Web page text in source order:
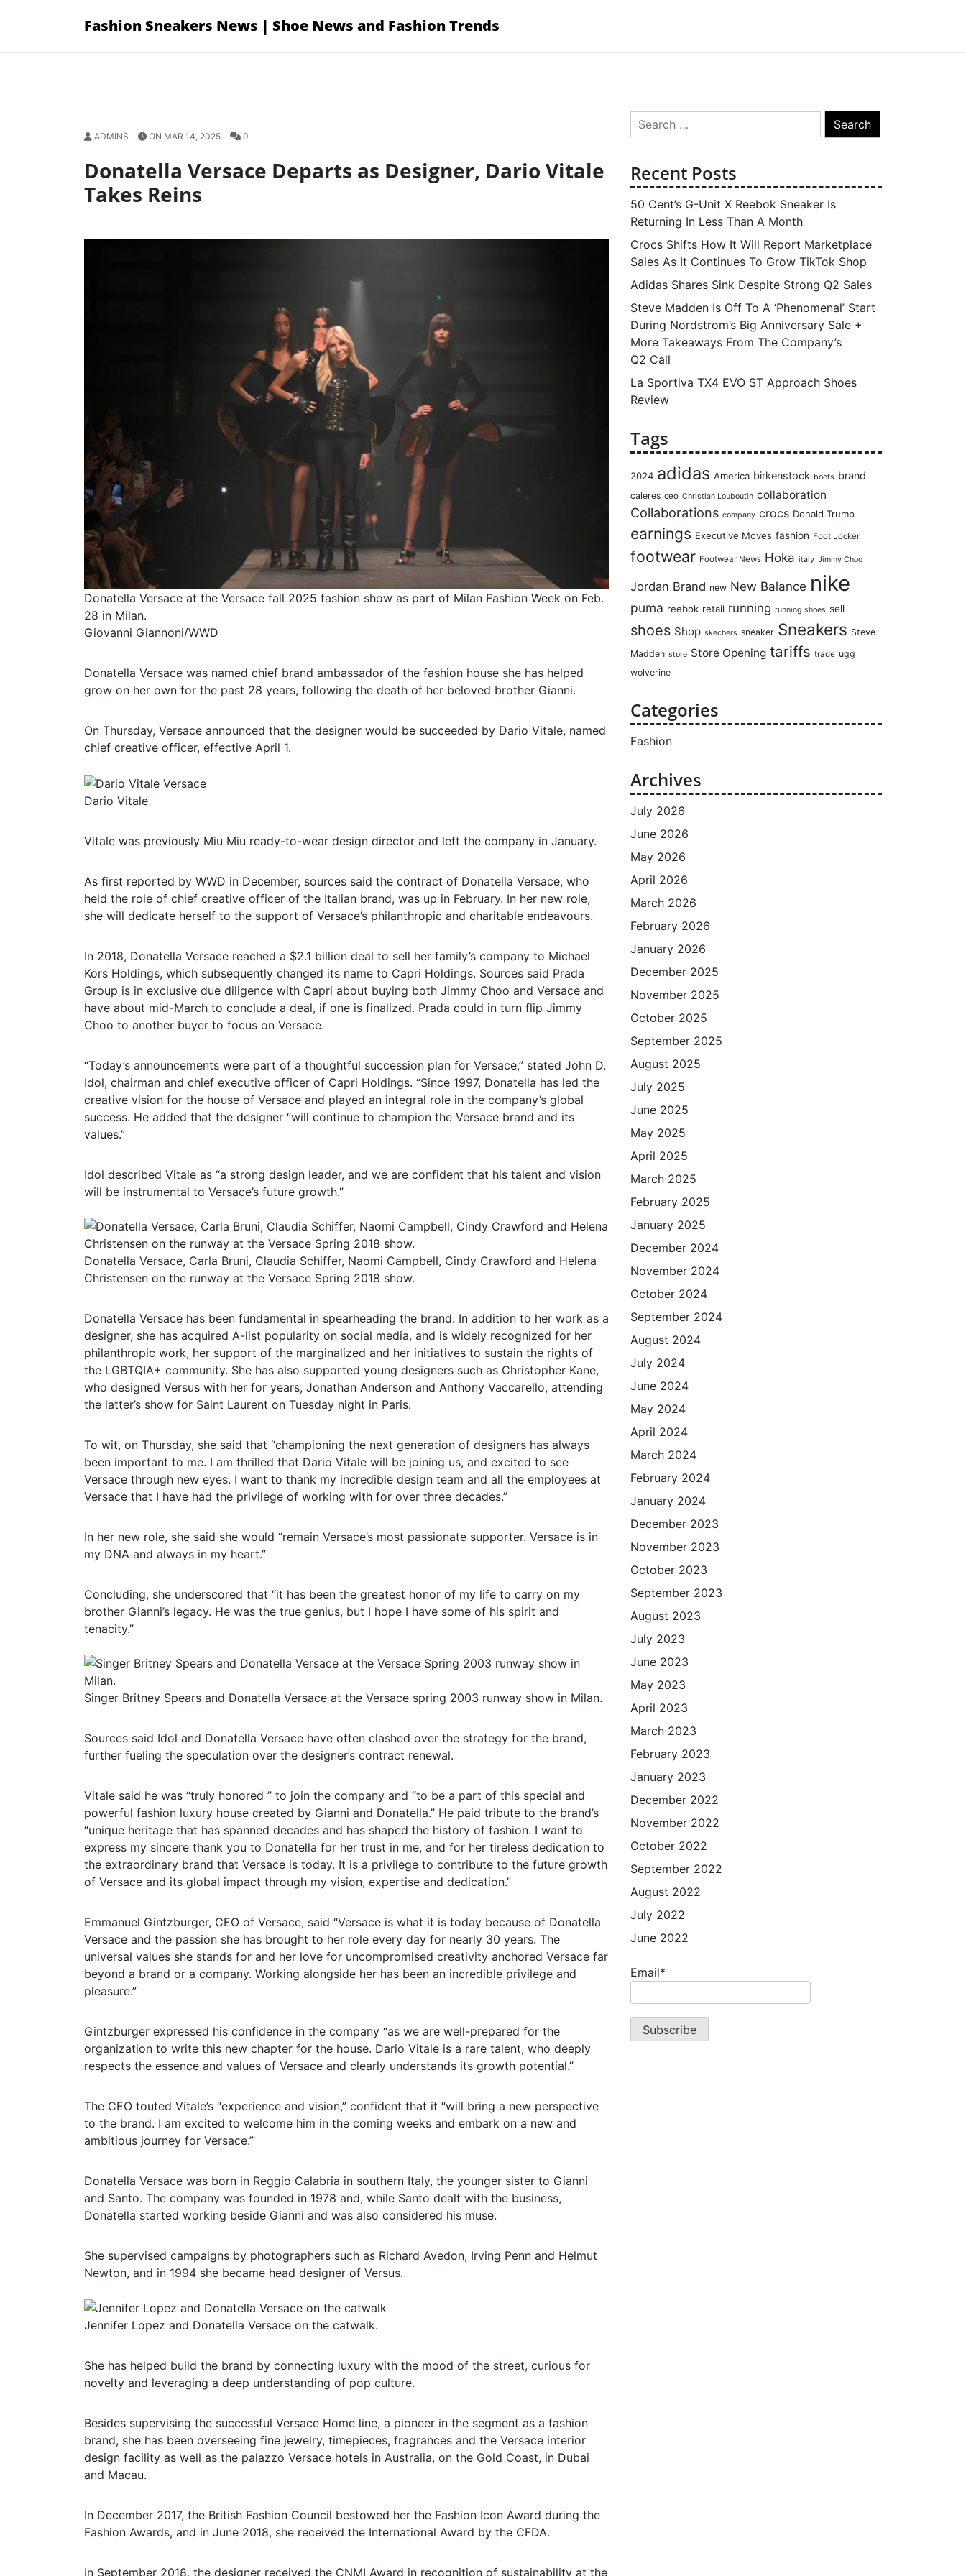
Fashion Sneakers News | Shoe News and Fashion Trends
ADMINS ON MAR 14, 2025 0
Donatella Versace Departs as Designer, Dario Vitale
Takes Reins
Donatella Versace at the Versace fall 2025 fashion show as part of Milan Fashion Week on Feb.
28 in Milan.
Giovanni Giannoni/WWD
Donatella Versace was named chief brand ambassador of the fashion house she has helped
grow on her own for the past 28 years, following the death of her beloved brother Gianni.
On Thursday, Versace announced that the designer would be succeeded by Dario Vitale, named
chief creative officer, effective April 1.
Dario Vitale
Vitale was previously Miu Miu ready-to-wear design director and left the company in January.
As first reported by WWD in December, sources said the contract of Donatella Versace, who
held the role of chief creative officer of the Italian brand, was up in February. In her new role,
she will dedicate herself to the support of Versace’s philanthropic and charitable endeavours.
In 2018, Donatella Versace reached a $2.1 billion deal to sell her family’s company to Michael
Kors Holdings, which subsequently changed its name to Capri Holdings. Sources said Prada
Group is in exclusive due diligence with Capri about buying both Jimmy Choo and Versace and
have about mid-March to conclude a deal, if one is finalized. Prada could in turn flip Jimmy
Choo to another buyer to focus on Versace.
“Today’s announcements were part of a thoughtful succession plan for Versace,” stated John D.
Idol, chairman and chief executive officer of Capri Holdings. “Since 1997, Donatella has led the
creative vision for the house of Versace and played an integral role in the company’s global
success. He added that the designer “will continue to champion the Versace brand and its
values.”
Idol described Vitale as “a strong design leader, and we are confident that his talent and vision
will be instrumental to Versace’s future growth.”
Donatella Versace, Carla Bruni, Claudia Schiffer, Naomi Campbell, Cindy Crawford and Helena
Christensen on the runway at the Versace Spring 2018 show.
Donatella Versace has been fundamental in spearheading the brand. In addition to her work as a
designer, she has acquired A-list popularity on social media, and is widely recognized for her
philanthropic work, her support of the marginalized and her initiatives to sustain the rights of
the LGBTQIA+ community. She has also supported young designers such as Christopher Kane,
who designed Versus with her for years, Jonathan Anderson and Anthony Vaccarello, attending
the latter’s show for Saint Laurent on Tuesday night in Paris.
To wit, on Thursday, she said that “championing the next generation of designers has always
been important to me. I am thrilled that Dario Vitale will be joining us, and excited to see
Versace through new eyes. I want to thank my incredible design team and all the employees at
Versace that I have had the privilege of working with for over three decades.”
In her new role, she said she would “remain Versace’s most passionate supporter. Versace is in
my DNA and always in my heart.”
Concluding, she underscored that “it has been the greatest honor of my life to carry on my
brother Gianni’s legacy. He was the true genius, but I hope I have some of his spirit and
tenacity.”
Singer Britney Spears and Donatella Versace at the Versace spring 2003 runway show in Milan.
Sources said Idol and Donatella Versace have often clashed over the strategy for the brand,
further fueling the speculation over the designer’s contract renewal.
Vitale said he was “truly honored ” to join the company and “to be a part of this special and
powerful fashion luxury house created by Gianni and Donatella.” He paid tribute to the brand’s
“unique heritage that has spanned decades and has shaped the history of fashion. I want to
express my sincere thank you to Donatella for her trust in me, and for her tireless dedication to
the extraordinary brand that Versace is today. It is a privilege to contribute to the future growth
of Versace and its global impact through my vision, expertise and dedication.”
Emmanuel Gintzburger, CEO of Versace, said “Versace is what it is today because of Donatella
Versace and the passion she has brought to her role every day for nearly 30 years. The
universal values she stands for and her love for uncompromised creativity anchored Versace far
beyond a brand or a company. Working alongside her has been an incredible privilege and
pleasure.”
Gintzburger expressed his confidence in the company “as we are well-prepared for the
organization to write this new chapter for the house. Dario Vitale is a rare talent, who deeply
respects the essence and values of Versace and clearly understands its growth potential.”
The CEO touted Vitale’s “experience and vision,” confident that it “will bring a new perspective
to the brand. I am excited to welcome him in the coming weeks and embark on a new and
ambitious journey for Versace.”
Donatella Versace was born in Reggio Calabria in southern Italy, the younger sister to Gianni
and Santo. The company was founded in 1978 and, while Santo dealt with the business,
Donatella started working beside Gianni and was also considered his muse.
She supervised campaigns by photographers such as Richard Avedon, Irving Penn and Helmut
Newton, and in 1994 she became head designer of Versus.
Jennifer Lopez and Donatella Versace on the catwalk.
She has helped build the brand by connecting luxury with the mood of the street, curious for
novelty and leveraging a deep understanding of pop culture.
Besides supervising the successful Versace Home line, a pioneer in the segment as a fashion
brand, she has been overseeing fine jewelry, timepieces, fragrances and the Versace interior
design facility as well as the palazzo Versace hotels in Australia, on the Gold Coast, in Dubai
and Macau.
In December 2017, the British Fashion Council bestowed her the Fashion Icon Award during the
Fashion Awards, and in June 2018, she received the International Award by the CFDA.
In September 2018, the designer received the CNMI Award in recognition of sustainability at the
Search
for:
Recent Posts
50 Cent’s G-Unit X Reebok Sneaker Is
Returning In Less Than A Month
Crocs Shifts How It Will Report Marketplace
Sales As It Continues To Grow TikTok Shop
Adidas Shares Sink Despite Strong Q2 Sales
Steve Madden Is Off To A ‘Phenomenal’ Start
During Nordstrom’s Big Anniversary Sale +
More Takeaways From The Company’s
Q2 Call
La Sportiva TX4 EVO ST Approach Shoes
Review
Tags
2024 adidas America birkenstock boots brand
caleres ceo Christian Louboutin collaboration
Collaborations company crocs Donald Trump
earnings Executive Moves fashion Foot Locker
footwear Footwear News Hoka italy Jimmy Choo
Jordan Brand new New Balance nike
puma reebok retail running running shoes sell
shoes Shop skechers sneaker Sneakers Steve
Madden store Store Opening tariffs trade ugg
wolverine
Categories
Fashion
Archives
July 2026
June 2026
May 2026
April 2026
March 2026
February 2026
January 2026
December 2025
November 2025
October 2025
September 2025
August 2025
July 2025
June 2025
May 2025
April 2025
March 2025
February 2025
January 2025
December 2024
November 2024
October 2024
September 2024
August 2024
July 2024
June 2024
May 2024
April 2024
March 2024
February 2024
January 2024
December 2023
November 2023
October 2023
September 2023
August 2023
July 2023
June 2023
May 2023
April 2023
March 2023
February 2023
January 2023
December 2022
November 2022
October 2022
September 2022
August 2022
July 2022
June 2022
Email*